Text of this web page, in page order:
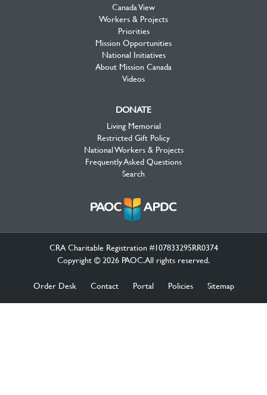
Canada View
Workers & Projects
Priorities
Mission Opportunities
National Initiatives
About Mission Canada
Videos
DONATE
Living Memorial
Restricted Gift Policy
National Workers & Projects
Frequently Asked Questions
Search
CRA Charitable Registration #107833295RR0374
Copyright © 2026 PAOC.All rights reserved.
Order Desk Contact Portal Policies Sitemap